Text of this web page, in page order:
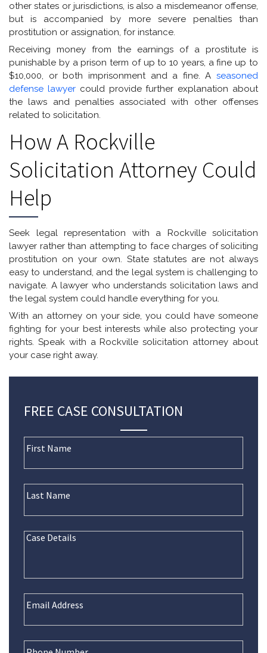
other states or jurisdictions, is also a misdemeanor offense,
but is accompanied by more severe penalties than
prostitution or assignation, for instance.
Receiving money from the earnings of a prostitute is
punishable by a prison term of up to 10 years, a fine up to
$10,000, or both imprisonment and a fine. A seasoned
defense lawyercould provide further explanation about
the laws and penalties associated with other offenses
related to solicitation.
How A Rockville
Solicitation Attorney Could
Help
Seek legal representation with a Rockville solicitation
lawyer rather than attempting to face charges of soliciting
prostitution on your own. State statutes are not always
easy to understand, and the legal system is challenging to
navigate. A lawyer who understands solicitation laws and
the legal system could handle everything for you.
With an attorney on your side, you could have someone
fighting for your best interests while also protecting your
rights. Speak with a Rockville solicitation attorney about
your case right away.
FREE CASE CONSULTATION